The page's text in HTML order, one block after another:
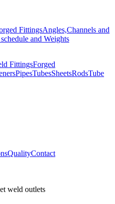
FittingsAngles,Channels and
and Weights
FittingsForged
PipesTubesSheetsRodsTube
QualityContact
weld outlets